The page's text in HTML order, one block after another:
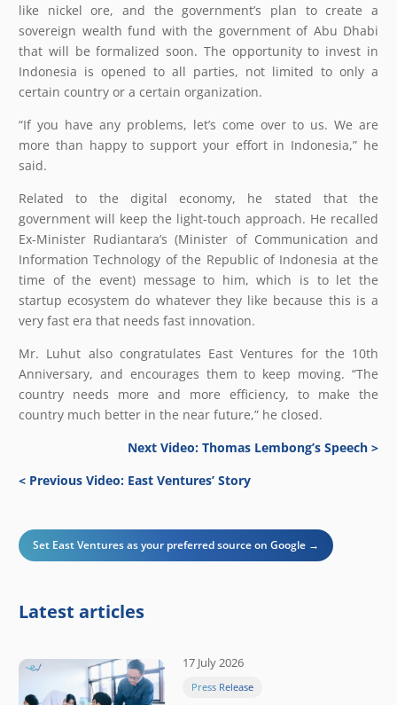
like nickel ore, and the government’s plan to create a
sovereign wealth fund with the government of Abu Dhabi
that will be formalized soon. The opportunity to invest in
Indonesia is opened to all parties, not limited to only a
certain country or a certain organization.
“If you have any problems, let’s come over to us. We are
more than happy to support your effort in Indonesia,” he
said.
Related to the digital economy, he stated that the
government will keep the light-touch approach. He recalled
Ex-Minister Rudiantara’s (Minister of Communication and
Information Technology of the Republic of Indonesia at the
time of the event) message to him, which is to let the
startup ecosystem do whatever they like because this is a
very fast era that needs fast innovation.
Mr. Luhut also congratulates East Ventures for the 10th
Anniversary, and encourages them to keep moving. “The
country needs more and more efficiency, to make the
country much better in the near future,” he closed.
Next Video: Thomas Lembong’s Speech >
< Previous Video: East Ventures’ Story
Set East Ventures as your preferred source on Google →
Latest articles
17 July 2026
Press Release